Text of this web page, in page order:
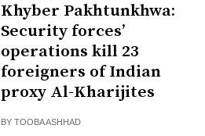
Khyber Pakhtunkhwa:
Security forces’
operations kill 23
foreigners of Indian
proxy Al-Kharijites
BYTOOBA ASHHAD